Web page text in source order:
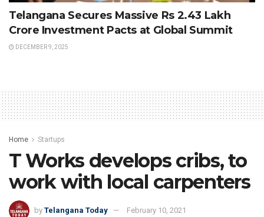
Telangana Secures Massive Rs 2.43 Lakh
Crore Investment Pacts at Global Summit
DECEMBER 9, 2025
Home Startups
T Works develops cribs, to
work with local carpenters
by Telangana Today
February 10, 2021